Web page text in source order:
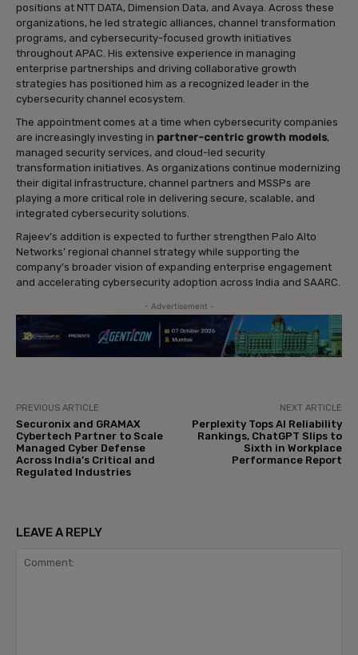
positions at NTT DATA, Dimension Data, and Avaya. Across these
organizations, he led strategic alliances, channel transformation
programs, and cybersecurity-focused growth initiatives
throughout APAC. His extensive experience in managing
enterprise partnerships and driving collaborative growth
strategies has positioned him as a recognized leader in the
cybersecurity channel ecosystem.
The appointment comes at a time when cybersecurity companies
are increasingly investing in partner-centric growth models,
managed security services, and cloud-led security
transformation initiatives. As organizations continue modernizing
their digital infrastructure, channel partners and MSSPs are
playing a more critical role in delivering secure, scalable, and
integrated cybersecurity solutions.
Rajeev’s addition is expected to further strengthen Palo Alto
Networks’ regional channel strategy while supporting the
company’s broader vision of expanding enterprise engagement
and accelerating cybersecurity adoption across India and SAARC.
- Advertisement -
PREVIOUS ARTICLE
Securonix and GRAMAX
Cybertech Partner to Scale
Managed Cyber Defense
Across India’s Critical and
Regulated Industries
NEXT ARTICLE
Perplexity Tops AI Reliability
Rankings, ChatGPT Slips to
Sixth in Workplace
Performance Report
LEAVE A REPLY